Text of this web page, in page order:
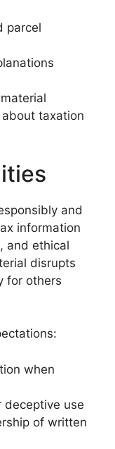
parcel
taxation
and
information
and ethical
disrupts
for others
when
deceptive use
of written